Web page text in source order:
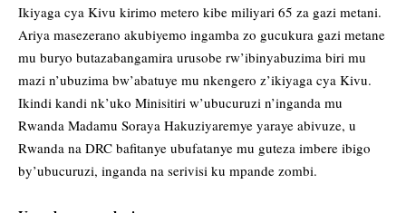
Ikiyaga cya Kivu kirimo metero kibe miliyari 65 za gazi metani.
Ariya masezerano akubiyemo ingamba zo gucukura gazi metane
mu buryo butazabangamira urusobe rw’ibinyabuzima biri mu
mazi n’ubuzima bw’abatuye mu nkengero z’ikiyaga cya Kivu.
Ikindi kandi nk’uko Minisitiri w’ubucuruzi n’inganda mu
Rwanda Madamu Soraya Hakuziyaremye yaraye abivuze, u
Rwanda na DRC bafitanye ubufatanye mu guteza imbere ibigo
by’ubucuruzi, inganda na serivisi ku mpande zombi.